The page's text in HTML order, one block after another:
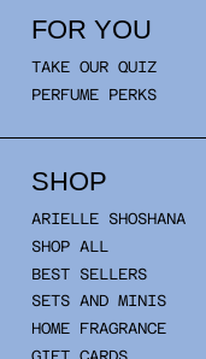
FOR YOU
TAKE OUR QUIZ
PERFUME PERKS
SHOP
ARIELLE SHOSHANA
SHOP ALL
BEST SELLERS
SETS AND MINIS
HOME FRAGRANCE